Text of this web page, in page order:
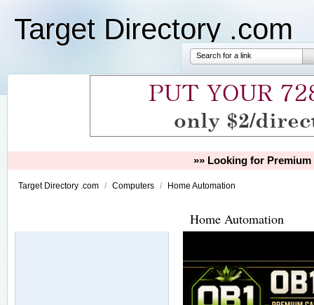
Target Directory .com
Search for a link
»» Looking for
Target Directory .com / Computers / Home Automation
Home Automation